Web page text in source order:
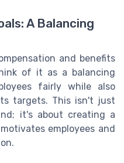
A Balancing
and benefits
of it as a balancing
fairly while also
targets. This isn't just
it's about creating a
employees and